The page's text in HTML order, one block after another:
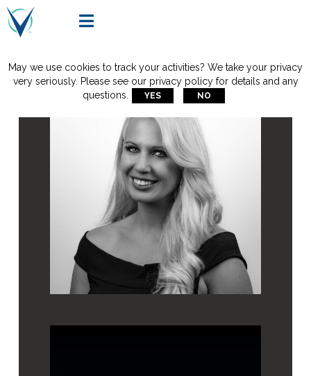

May we use cookies to track your activities? We take your privacy
very seriously. Please see our privacy policy for details and any
questions.
YES NO